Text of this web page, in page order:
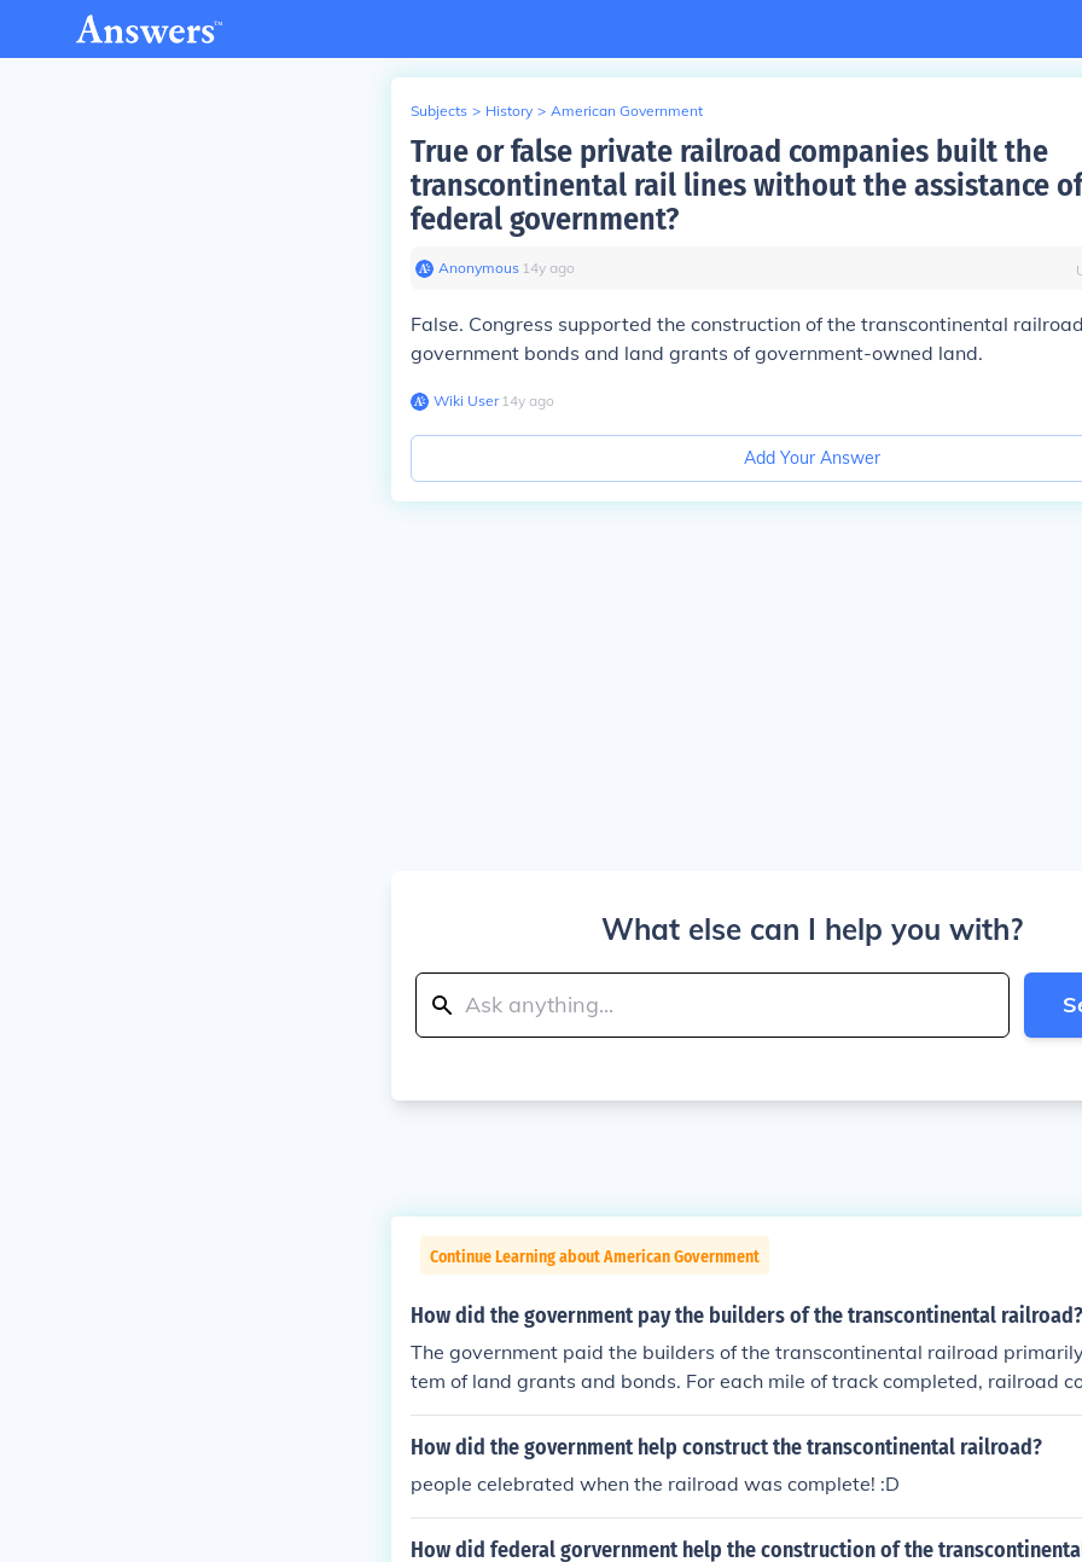
Subjects > History > American Government
True or false private railroad companies built the
transcontinental rail lines without the assistance
federal government?
Anonymous∙ 14y ago
False. Congress supported the construction of the transcontinental
government bonds and land grants of government-owned land.
Wiki User∙14y ago
Add Your Answer
What else can I help you with?
Continue Learning about American Government
How did the government pay the builders of the transcontinental railroad?
The government paid the builders of the transcontinental railroad
tem of land grants and bonds. For each mile of track completed, railroad
ved large parcels of land along the route, which they could sell or develop
venue. Additionally, the government issued bonds to finance the
s was crucial in facilitating the completion of the railroad.
How did the government help construct the transcontinental railroad?
people celebrated when the railroad was complete! :D
How did federal gorvernment help the construction of the